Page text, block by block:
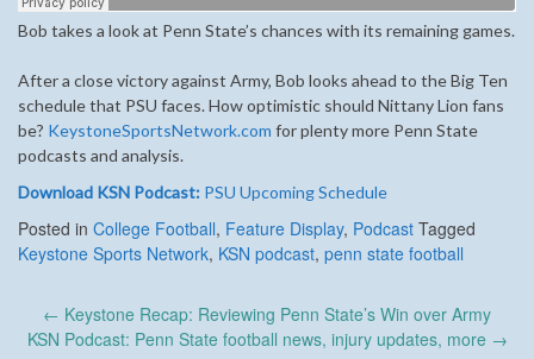
Bob takes a look at Penn State’s chances with its remaining games.
After a close victory against Army, Bob looks ahead to the Big Ten
schedule that PSU faces. How optimistic should Nittany Lion fans
be? KeystoneSportsNetwork.com for plenty more Penn State
podcasts and analysis.
Download KSN Podcast: PSU Upcoming Schedule
Posted in College Football, Feature Display, Podcast Tagged
Keystone Sports Network, KSN podcast, penn state football
Post
navigation
← Keystone Recap: Reviewing Penn State’s Win over Army
KSN Podcast: Penn State football news, injury updates, more →